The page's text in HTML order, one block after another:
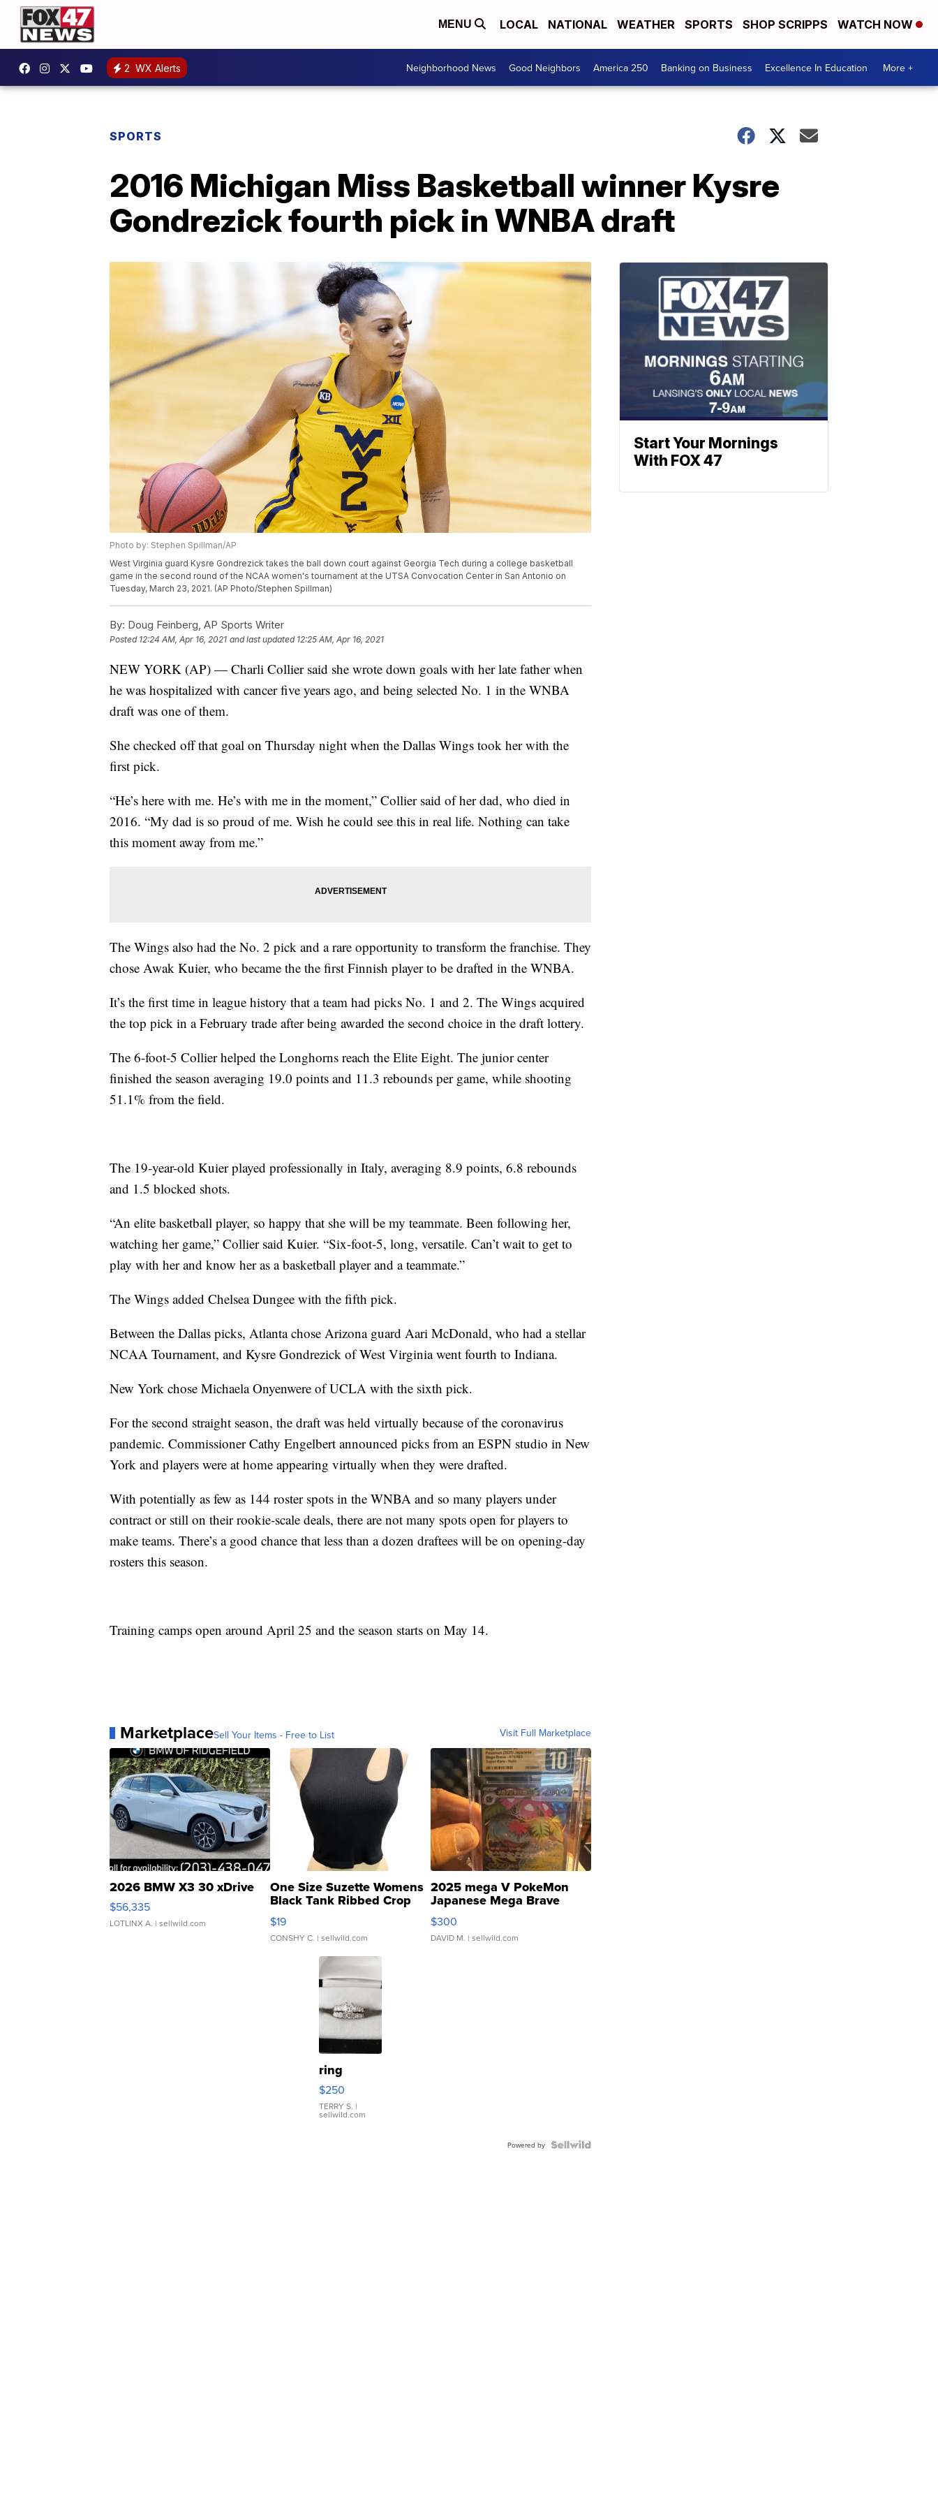
MENU LOCAL NATIONAL WEATHER SPORTS SHOP SCRIPPS WATCH NOW
2 WX Alerts Neighborhood News Good Neighbors America 250 Banking on Business Excellence In Education More +
SPORTS
2016 Michigan Miss Basketball winner Kysre
Gondrezick fourth pick in WNBA draft
Photo by: Stephen Spillman/AP
West Virginia guard Kysre Gondrezick takes the ball down court against Georgia Tech during a college basketball
game in the second round of the NCAA women's tournament at the UTSA Convocation Center in San Antonio on
Tuesday, March 23, 2021. (AP Photo/Stephen Spillman)
By: Doug Feinberg, AP Sports Writer
Posted 12:24 AM, Apr 16, 2021 and last updated 12:25 AM, Apr 16, 2021
NEW YORK (AP) — Charli Collier said she wrote down goals with her late father when
he was hospitalized with cancer five years ago, and being selected No. 1 in the WNBA
draft was one of them.
She checked off that goal on Thursday night when the Dallas Wings took her with the
first pick.
“He’s here with me. He’s with me in the moment,” Collier said of her dad, who died in
2016. “My dad is so proud of me. Wish he could see this in real life. Nothing can take
this moment away from me.”
The Wings also had the No. 2 pick and a rare opportunity to transform the franchise. They
chose Awak Kuier, who became the the first Finnish player to be drafted in the WNBA.
It’s the first time in league history that a team had picks No. 1 and 2. The Wings acquired
the top pick in a February trade after being awarded the second choice in the draft lottery.
The 6-foot-5 Collier helped the Longhorns reach the Elite Eight. The junior center
finished the season averaging 19.0 points and 11.3 rebounds per game, while shooting
51.1% from the field.
The 19-year-old Kuier played professionally in Italy, averaging 8.9 points, 6.8 rebounds
and 1.5 blocked shots.
“An elite basketball player, so happy that she will be my teammate. Been following her,
watching her game,” Collier said Kuier. “Six-foot-5, long, versatile. Can’t wait to get to
play with her and know her as a basketball player and a teammate.”
The Wings added Chelsea Dungee with the fifth pick.
Between the Dallas picks, Atlanta chose Arizona guard Aari McDonald, who had a stellar
NCAA Tournament, and Kysre Gondrezick of West Virginia went fourth to Indiana.
New York chose Michaela Onyenwere of UCLA with the sixth pick.
For the second straight season, the draft was held virtually because of the coronavirus
pandemic. Commissioner Cathy Engelbert announced picks from an ESPN studio in New
York and players were at home appearing virtually when they were drafted.
With potentially as few as 144 roster spots in the WNBA and so many players under
contract or still on their rookie-scale deals, there are not many spots open for players to
make teams. There’s a good chance that less than a dozen draftees will be on opening-day
rosters this season.
Training camps open around April 25 and the season starts on May 14.
MarketplaceSell Your Items - Free to List Visit Full Marketplace
2026 BMW X3 30 xDrive
$56,335
LOTLINX A. | sellwild.com
One Size Suzette Womens
Black Tank Ribbed Crop
Asymmetrical ...
$19
CONSHY C. | sellwild.com
2025 mega V PokeMon
Japanese Mega Brave
076/063 Super Rare H...
$300
DAVID M. | sellwild.com
ring
$250
TERRY S. |
sellwild.com
Powered by
Start Your Mornings
With FOX 47